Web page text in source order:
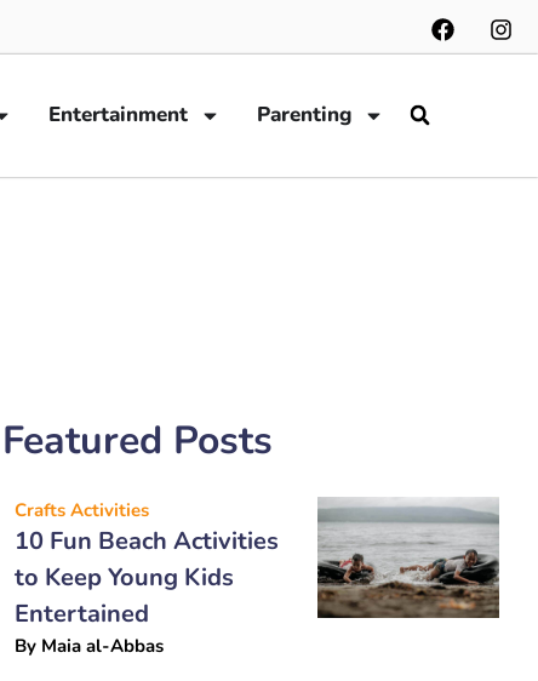
Entertainment Parenting
Featured Posts
Crafts Activities
10 Fun Beach Activities
to Keep Young Kids
Entertained
By Maia al-Abbas